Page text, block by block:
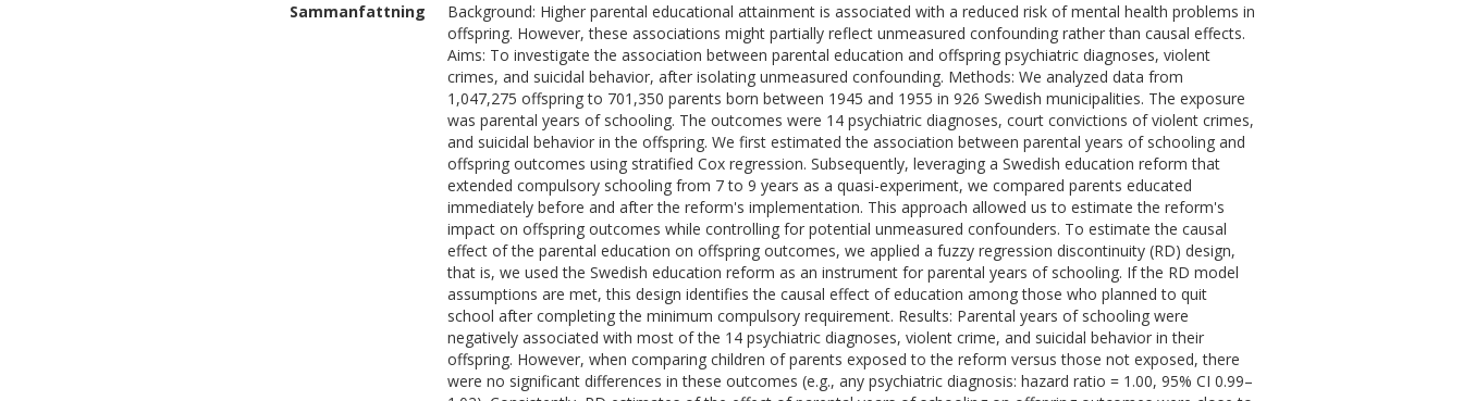
Sammanfattning
Background: Higher parental educational attainment is associated with a reduced risk of mental health problems in
offspring. However, these associations might partially reflect unmeasured confounding rather than causal effects.
Aims: To investigate the association between parental education and offspring psychiatric diagnoses, violent
crimes, and suicidal behavior, after isolating unmeasured confounding. Methods: We analyzed data from
1,047,275 offspring to 701,350 parents born between 1945 and 1955 in 926 Swedish municipalities. The exposure
was parental years of schooling. The outcomes were 14 psychiatric diagnoses, court convictions of violent crimes,
and suicidal behavior in the offspring. We first estimated the association between parental years of schooling and
offspring outcomes using stratified Cox regression. Subsequently, leveraging a Swedish education reform that
extended compulsory schooling from 7 to 9 years as a quasi-experiment, we compared parents educated
immediately before and after the reform's implementation. This approach allowed us to estimate the reform's
impact on offspring outcomes while controlling for potential unmeasured confounders. To estimate the causal
effect of the parental education on offspring outcomes, we applied a fuzzy regression discontinuity (RD) design,
that is, we used the Swedish education reform as an instrument for parental years of schooling. If the RD model
assumptions are met, this design identifies the causal effect of education among those who planned to quit
school after completing the minimum compulsory requirement. Results: Parental years of schooling were
negatively associated with most of the 14 psychiatric diagnoses, violent crime, and suicidal behavior in their
offspring. However, when comparing children of parents exposed to the reform versus those not exposed, there
were no significant differences in these outcomes (e.g., any psychiatric diagnosis: hazard ratio = 1.00, 95% CI 0.99–